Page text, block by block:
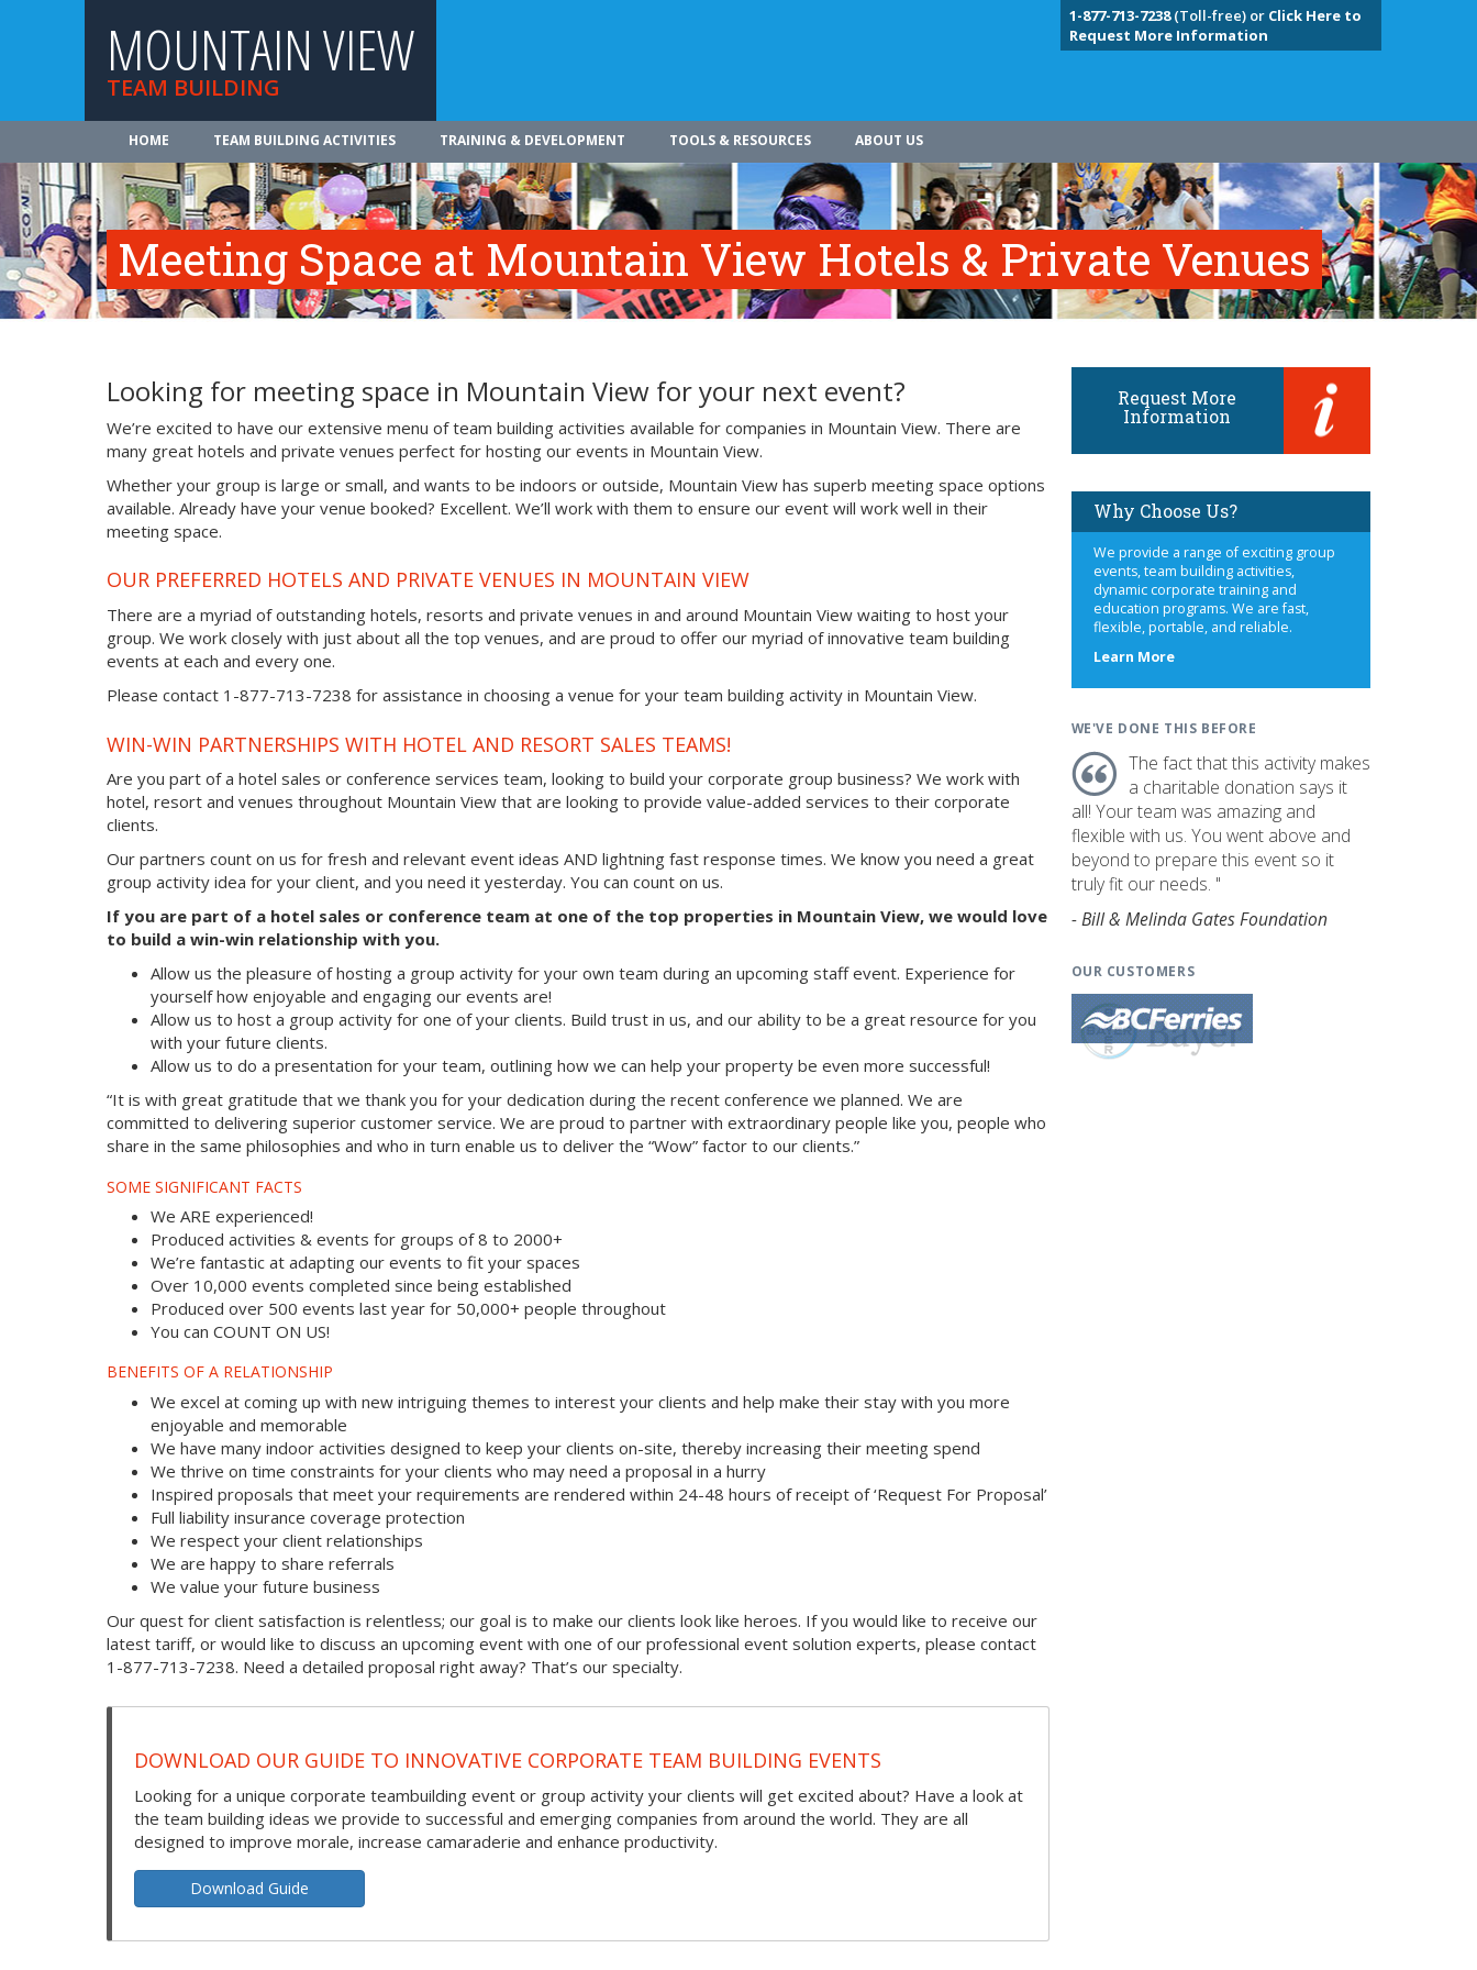
MOUNTAIN VIEW
TEAM BUILDING
1-877-713-7238(Toll-free) or Click Here to
Request More Information
HOME TEAM BUILDING ACTIVITIES TRAINING & DEVELOPMENT TOOLS & RESOURCES ABOUT US
Meeting Space at Mountain View Hotels & Private Venues
Looking for meeting space in Mountain View for your next event?
We’re excited to have our extensive menu of team building activities available for companies in Mountain View. There are
many great hotels and private venues perfect for hosting our events in Mountain View.
Whether your group is large or small, and wants to be indoors or outside, Mountain View has superb meeting space options
available. Already have your venue booked? Excellent. We’ll work with them to ensure our event will work well in their
meeting space.
OUR PREFERRED HOTELS AND PRIVATE VENUES IN MOUNTAIN VIEW
There are a myriad of outstanding hotels, resorts and private venues in and around Mountain View waiting to host your
group. We work closely with just about all the top venues, and are proud to offer our myriad of innovative team building
events at each and every one.
Please contact 1-877-713-7238 for assistance in choosing a venue for your team building activity in Mountain View.
WIN-WIN PARTNERSHIPS WITH HOTEL AND RESORT SALES TEAMS!
Are you part of a hotel sales or conference services team, looking to build your corporate group business? We work with
hotel, resort and venues throughout Mountain View that are looking to provide value-added services to their corporate
clients.
Our partners count on us for fresh and relevant event ideas AND lightning fast response times. We know you need a great
group activity idea for your client, and you need it yesterday. You can count on us.
If you are part of a hotel sales or conference team at one of the top properties in Mountain View, we would love
to build a win-win relationship with you.
Allow us the pleasure of hosting a group activity for your own team during an upcoming staff event. Experience for
yourself how enjoyable and engaging our events are!
Allow us to host a group activity for one of your clients. Build trust in us, and our ability to be a great resource for you
with your future clients.
Allow us to do a presentation for your team, outlining how we can help your property be even more successful!
“It is with great gratitude that we thank you for your dedication during the recent conference we planned. We are
committed to delivering superior customer service. We are proud to partner with extraordinary people like you, people who
share in the same philosophies and who in turn enable us to deliver the “Wow” factor to our clients.”
SOME SIGNIFICANT FACTS
We ARE experienced!
Produced activities & events for groups of 8 to 2000+
We’re fantastic at adapting our events to fit your spaces
Over 10,000 events completed since being established
Produced over 500 events last year for 50,000+ people throughout
You can COUNT ON US!
BENEFITS OF A RELATIONSHIP
We excel at coming up with new intriguing themes to interest your clients and help make their stay with you more
enjoyable and memorable
We have many indoor activities designed to keep your clients on-site, thereby increasing their meeting spend
We thrive on time constraints for your clients who may need a proposal in a hurry
Inspired proposals that meet your requirements are rendered within 24-48 hours of receipt of ‘Request For Proposal’
Full liability insurance coverage protection
We respect your client relationships
We are happy to share referrals
We value your future business
Our quest for client satisfaction is relentless; our goal is to make our clients look like heroes. If you would like to receive our
latest tariff, or would like to discuss an upcoming event with one of our professional event solution experts, please contact
1-877-713-7238. Need a detailed proposal right away? That’s our specialty.
DOWNLOAD OUR GUIDE TO INNOVATIVE CORPORATE TEAM BUILDING EVENTS
Looking for a unique corporate teambuilding event or group activity your clients will get excited about? Have a look at
the team building ideas we provide to successful and emerging companies from around the world. They are all
designed to improve morale, increase camaraderie and enhance productivity.
Download Guide
Request More
Information
Why Choose Us?
We provide a range of exciting group
events, team building activities,
dynamic corporate training and
education programs. We are fast,
flexible, portable, and reliable.
Learn Moreabout
WE'VE DONE THIS BEFORE
The fact that this activity makes
a charitable donation says it
all! Your team was amazing and
flexible with us. You went above and
beyond to prepare this event so it
truly fit our needs. "
- Bill & Melinda Gates Foundation
OUR CUSTOMERS